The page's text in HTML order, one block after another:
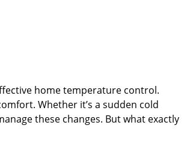
home temperature control.
Whether it’s a sudden cold
these changes. But what exactly